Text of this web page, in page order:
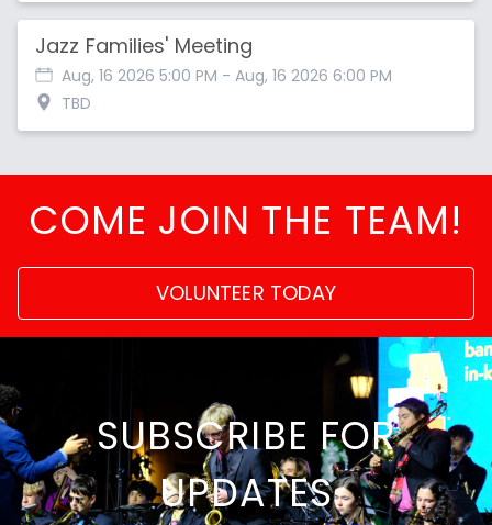
Jazz Families' Meeting
Aug, 16 2026 5:00 PM - Aug, 16 2026 6:00 PM
TBD
COME JOIN THE TEAM!
VOLUNTEER TODAY
SUBSCRIBE FOR
UPDATES